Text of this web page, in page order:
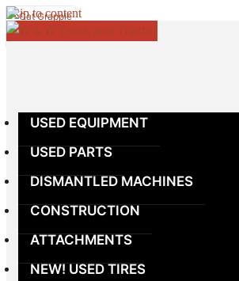
Skip to content
USED EQUIPMENT
USED PARTS
DISMANTLED MACHINES
CONSTRUCTION
ATTACHMENTS
NEW! USED TIRES